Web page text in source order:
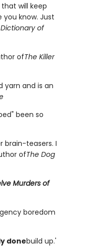
will keep
know. Just
of
ofThe Killer
yarn and is an
been so
brain-teasers. I
ofThe Dog
Murders of
boredom
donebuild up.'